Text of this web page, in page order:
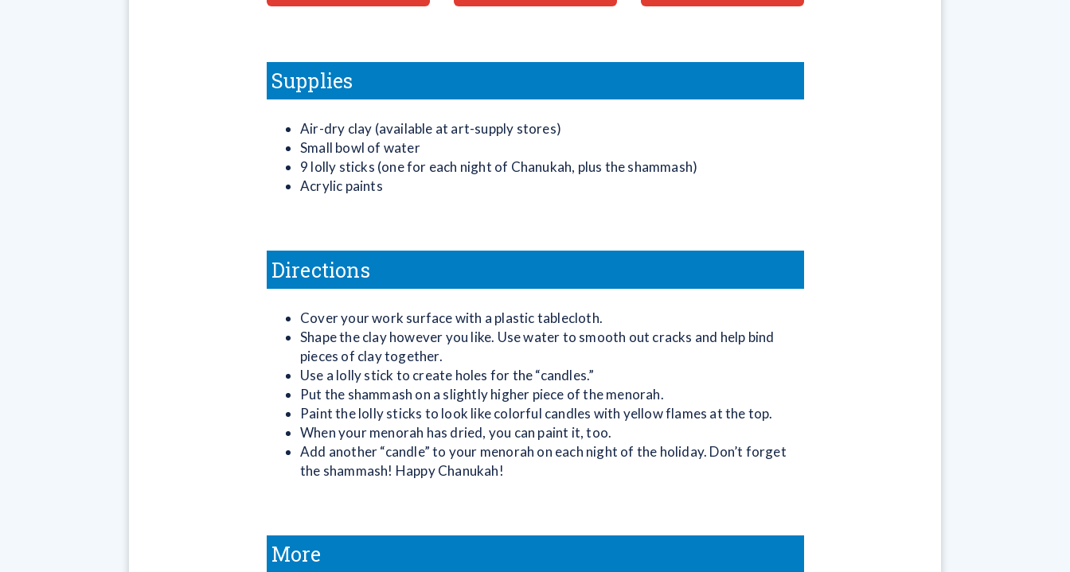
Supplies
Air-dry clay (available at art-supply stores)
Small bowl of water
9 lolly sticks (one for each night of Chanukah, plus the shammash)
Acrylic paints
Directions
Cover your work surface with a plastic tablecloth.
Shape the clay however you like. Use water to smooth out cracks and help bind
pieces of clay together.
Use a lolly stick to create holes for the “candles.”
Put the shammash on a slightly higher piece of the menorah.
Paint the lolly sticks to look like colorful candles with yellow flames at the top.
When your menorah has dried, you can paint it, too.
Add another “candle” to your menorah on each night of the holiday. Don’t forget
the shammash! Happy Chanukah!
More